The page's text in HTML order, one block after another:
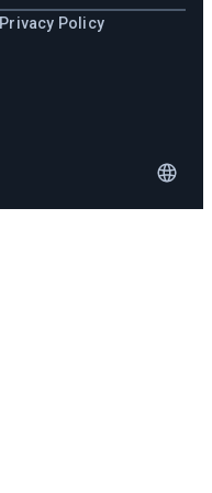
Privacy Policy